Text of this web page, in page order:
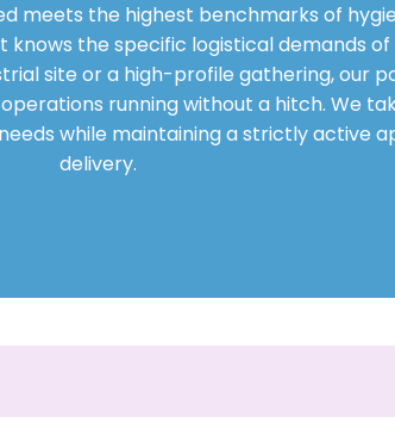
meets the highest benchmarks of
the specific logistical demands of
site or a high-profile gathering, our
running without a hitch. We
while maintaining a strictly active
delivery.